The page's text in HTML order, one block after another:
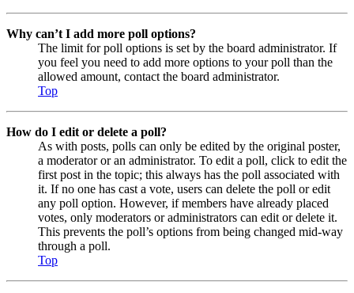
Why can’t I add more poll options?
The limit for poll options is set by the board administrator. If
you feel you need to add more options to your poll than the
allowed amount, contact the board administrator.
Top
How do I edit or delete a poll?
As with posts, polls can only be edited by the original poster,
a moderator or an administrator. To edit a poll, click to edit the
first post in the topic; this always has the poll associated with
it. If no one has cast a vote, users can delete the poll or edit
any poll option. However, if members have already placed
votes, only moderators or administrators can edit or delete it.
This prevents the poll’s options from being changed mid-way
through a poll.
Top